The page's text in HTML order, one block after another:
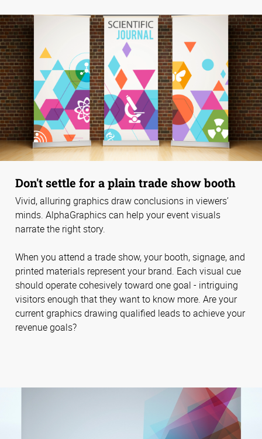
Don't settle for a plain trade show booth
Vivid, alluring graphics draw conclusions in viewers’
minds. AlphaGraphics can help your event visuals
narrate the right story.
When you attend a trade show, your booth, signage, and
printed materials represent your brand. Each visual cue
should operate cohesively toward one goal - intriguing
visitors enough that they want to know more. Are your
current graphics drawing qualified leads to achieve your
revenue goals?